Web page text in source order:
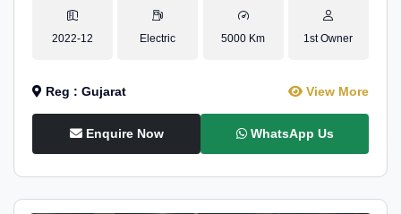
2022-12 Electric 5000 Km 1st Owner
Reg : Gujarat View More
Enquire Now WhatsApp Us